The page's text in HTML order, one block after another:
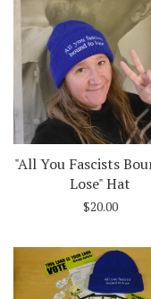
"All You Fascists
Lose" Hat
$20.00